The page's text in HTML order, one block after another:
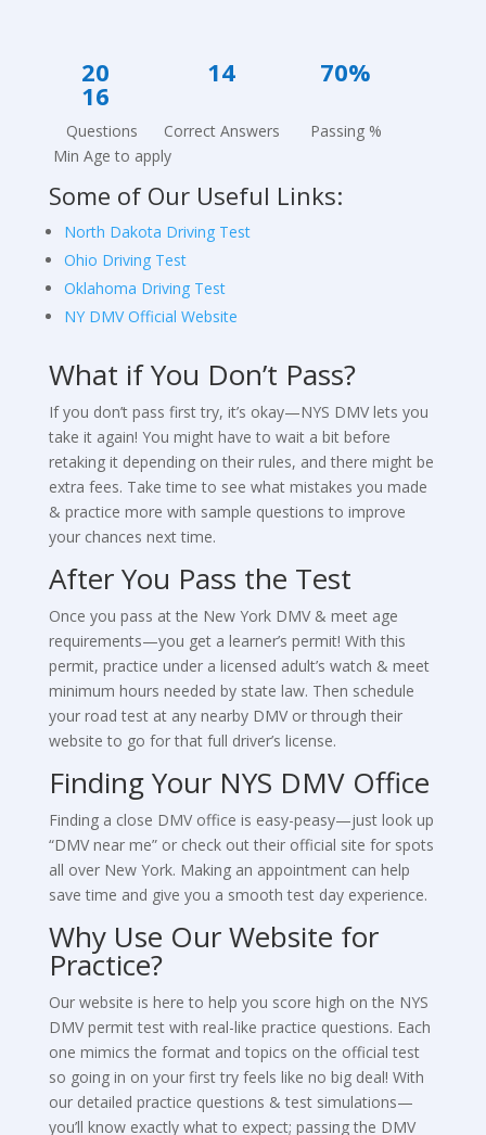
20 14 70%
16
Questions Correct Answers Passing %
Min Age to apply
Some of Our Useful Links:
North Dakota Driving Test
Ohio Driving Test
Oklahoma Driving Test
NY DMV Official Website
What if You Don’t Pass?
If you don’t pass first try, it’s okay—NYS DMV lets you
take it again! You might have to wait a bit before
retaking it depending on their rules, and there might be
extra fees. Take time to see what mistakes you made
& practice more with sample questions to improve
your chances next time.
After You Pass the Test
Once you pass at the New York DMV & meet age
requirements—you get a learner’s permit! With this
permit, practice under a licensed adult’s watch & meet
minimum hours needed by state law. Then schedule
your road test at any nearby DMV or through their
website to go for that full driver’s license.
Finding Your NYS DMV Office
Finding a close DMV office is easy-peasy—just look up
“DMV near me” or check out their official site for spots
all over New York. Making an appointment can help
save time and give you a smooth test day experience.
Why Use Our Website for
Practice?
Our website is here to help you score high on the NYS
DMV permit test with real-like practice questions. Each
one mimics the format and topics on the official test
so going in on your first try feels like no big deal! With
our detailed practice questions & test simulations—
you’ll know exactly what to expect; passing the DMV